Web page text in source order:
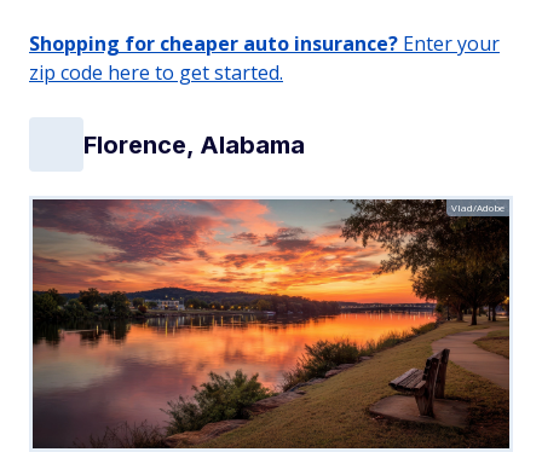
Shopping for cheaper auto insurance? Enter your
zip code here to get started.
Florence, Alabama
Vlad/Adobe